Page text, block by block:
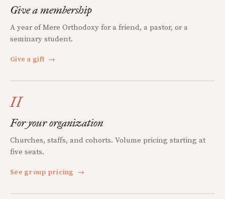
Give a membership
A year of Mere Orthodoxy for a friend, a pastor, or a
seminary student.
Give a gift →
II
For your organization
Churches, staffs, and cohorts. Volume pricing starting at
five seats.
See group pricing →